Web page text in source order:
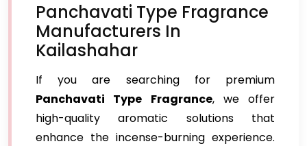
Panchavati Type Fragrance
Manufacturers In
Kailashahar
If you are searching for premium
Panchavati Type Fragrance, we offer
high-quality aromatic solutions that
enhance the incense-burning experience.